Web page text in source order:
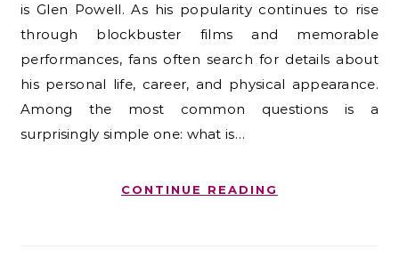
is Glen Powell. As his popularity continues to rise
through blockbuster films and memorable
performances, fans often search for details about
his personal life, career, and physical appearance.
Among the most common questions is a
surprisingly simple one: what is…
CONTINUE READING